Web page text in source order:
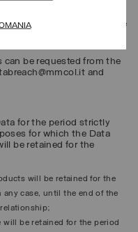
or regulations, for example, the
be requested from the
and
for the period strictly
for which the Data
be retained for the
will be retained for the
case, until the end of the
will be retained for the period